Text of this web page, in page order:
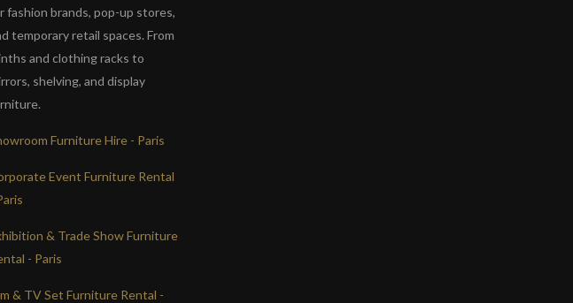
fashion brands, pop-up stores,
temporary retail spaces. From
and clothing racks to
shelving, and display
Furniture Hire - Paris
Event Furniture Rental
& Trade Show Furniture
- Paris
& TV Set Furniture Rental -